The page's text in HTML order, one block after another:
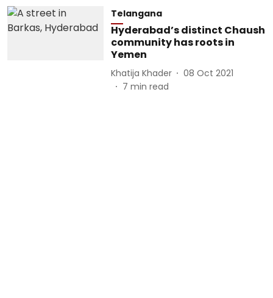
Telangana
Hyderabad’s distinct Chaush
community has roots in
Yemen
Khatija Khader
08 Oct 2021
7 min read